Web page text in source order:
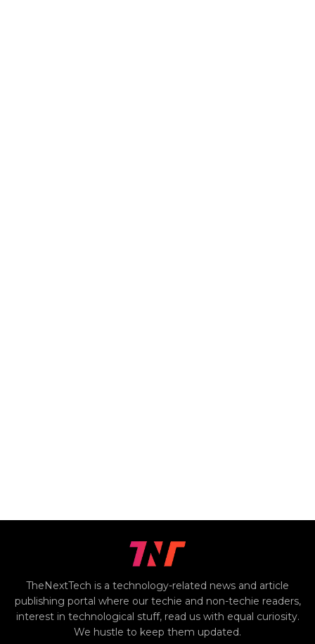
TheNextTech is a technology-related news and article
publishing portal where our techie and non-techie readers,
interest in technological stuff, read us with equal curiosity.
We hustle to keep them updated.